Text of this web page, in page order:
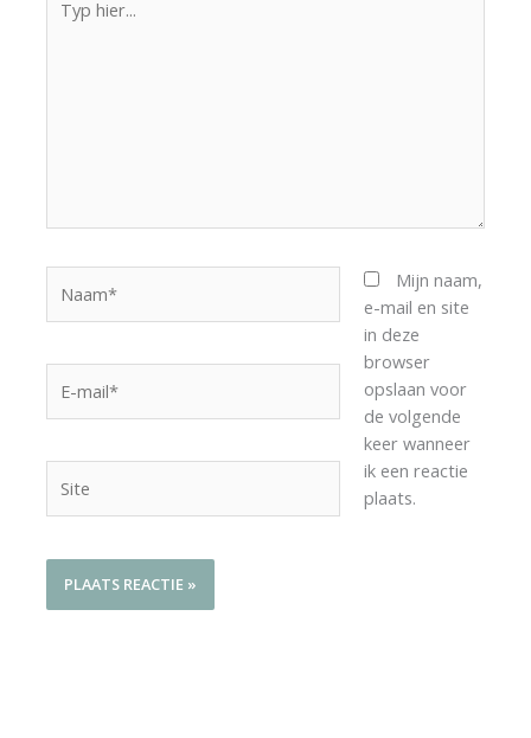
hier...
mail*
Mijn naam,
e-mail en site
in deze
browser
opslaan voor
de volgende
keer wanneer
ik een reactie
plaats.